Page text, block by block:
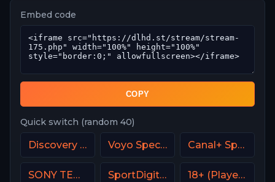
Embed code
COPY
Quick switch (random 40)
Discovery Family Voyo Special 4 SK Canal+ Sport Poland
SONY TEN 3 SportDigital Fussball 18+ (Player-13)